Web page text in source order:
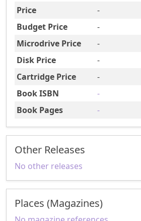
Price
-
Budget Price
-
Microdrive Price
-
Disk Price
-
Cartridge Price
-
Book ISBN
-
Book Pages
-
Other Releases
No other releases
Places (Magazines)